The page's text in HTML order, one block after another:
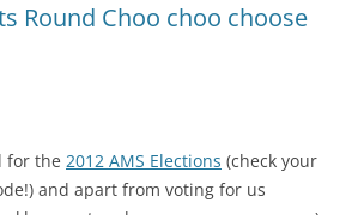
Round Choo choo choose
for the 2012 AMS Elections (check your
and apart from voting for us